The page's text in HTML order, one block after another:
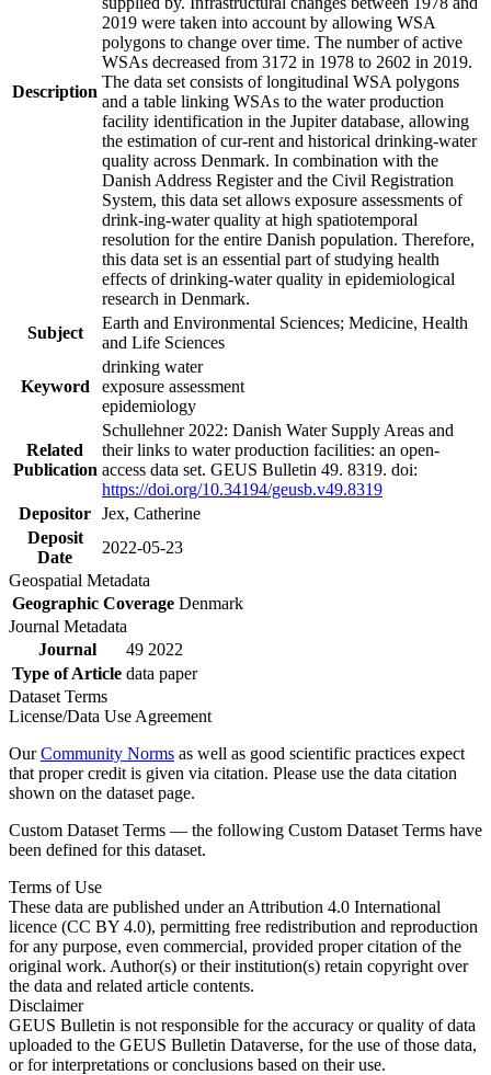
Description
2019 were taken into account by allowing WSA
polygons to change over time. The number of active
WSAs decreased from 3172 in 1978 to 2602 in 2019.
The data set consists of longitudinal WSA polygons
and a table linking WSAs to the water production
facility identification in the Jupiter database, allowing
the estimation of cur-rent and historical drinking-water
quality across Denmark. In combination with the
Danish Address Register and the Civil Registration
System, this data set allows exposure assessments of
drink-ing-water quality at high spatiotemporal
resolution for the entire Danish population. Therefore,
this data set is an essential part of studying health
effects of drinking-water quality in epidemiological
research in Denmark.
Subject
Earth and Environmental Sciences; Medicine, Health
and Life Sciences
Keyword
drinking water
exposure assessment
epidemiology
Related
Publication
Schullehner 2022: Danish Water Supply Areas and
their links to water production facilities: an open-
access data set. GEUS Bulletin 49. 8319. doi:
https://doi.org/10.34194/geusb.v49.8319
Depositor Jex, Catherine
Deposit
Date
2022-05-23
Geospatial Metadata
Geographic Coverage Denmark
Journal Metadata
Journal
49 2022
Type of Article data paper
Dataset Terms
License/Data Use Agreement
OurCommunity Norms as well as good scientific practices expect
that proper credit is given via citation. Please use the data citation
shown on the dataset page.
Custom Dataset Terms — the following Custom Dataset Terms have
been defined for this dataset.
Terms of Use
These data are published under an Attribution 4.0 International
licence (CC BY 4.0), permitting free redistribution and reproduction
for any purpose, even commercial, provided proper citation of the
original work. Author(s) or their institution(s) retain copyright over
the data and related article contents.
Disclaimer
GEUS Bulletin is not responsible for the accuracy or quality of data
uploaded to the GEUS Bulletin Dataverse, for the use of those data,
or for interpretations or conclusions based on their use.